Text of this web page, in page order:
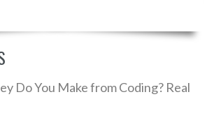
Do You Make from Coding? Real